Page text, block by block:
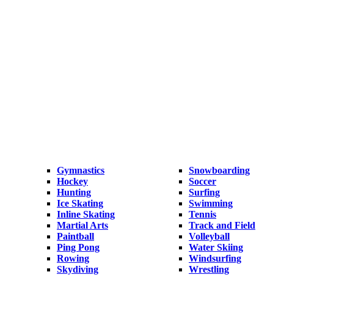
Gymnastics
Hockey
Hunting
Ice Skating
Inline Skating
Martial Arts
Paintball
Ping Pong
Rowing
Skydiving
Snowboarding
Soccer
Surfing
Swimming
Tennis
Track and Field
Volleyball
Water Skiing
Windsurfing
Wrestling